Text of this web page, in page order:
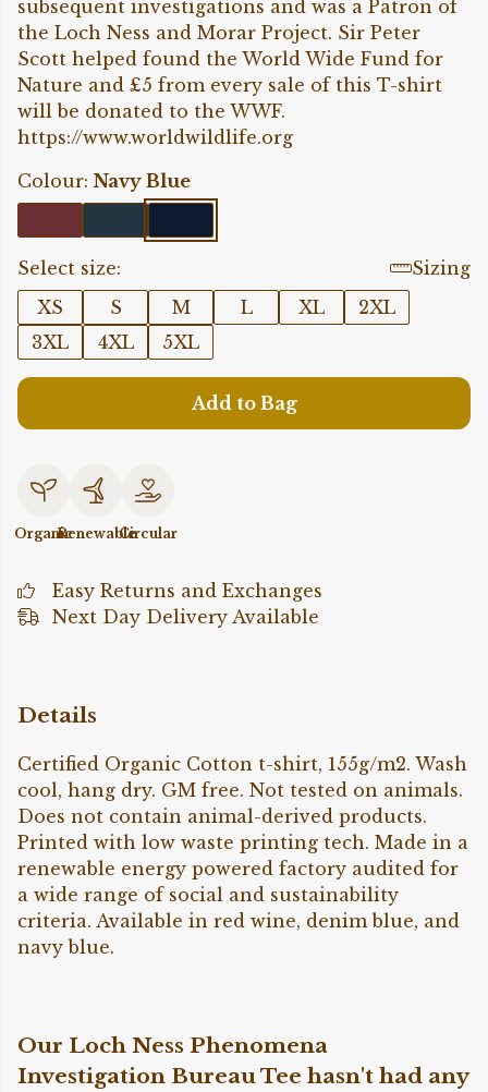
subsequent investigations and was a Patron of
the Loch Ness and Morar Project. Sir Peter
Scott helped found the World Wide Fund for
Nature and £5 from every sale of this T-shirt
will be donated to the WWF.
https://www.worldwildlife.org
Colour: Navy Blue
Select size:
Sizing
XS
S M L XL
2XL
3XL
4XL 5XL
Add to Bag
OrganicRenewableCircular
Easy Returns and Exchanges
Next Day Delivery Available
Details
Certified Organic Cotton t-shirt, 155g/m2. Wash
cool, hang dry. GM free. Not tested on animals.
Does not contain animal-derived products.
Printed with low waste printing tech. Made in a
renewable energy powered factory audited for
a wide range of social and sustainability
criteria. Available in red wine, denim blue, and
navy blue.
Our Loch Ness Phenomena
Investigation Bureau Tee hasn't had any